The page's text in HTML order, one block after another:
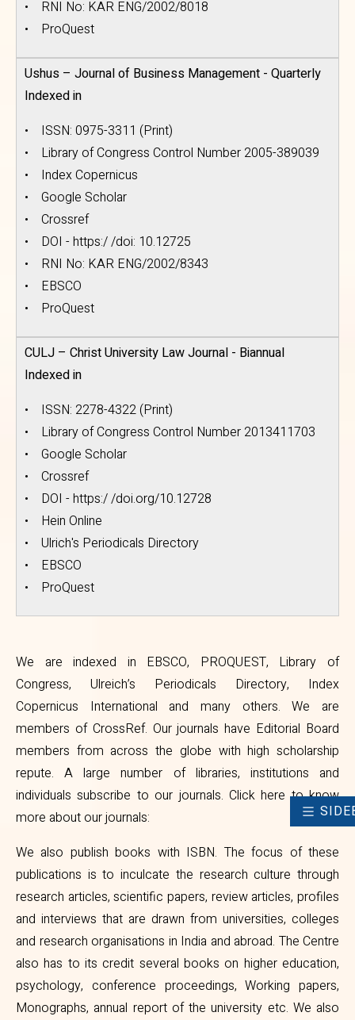
• RNI No: KAR ENG/2002/8018
• ProQuest
Ushus – Journal of Business Management - Quarterly
Indexed in
• ISSN: 0975-3311 (Print)
• Library of Congress Control Number 2005-389039
• Index Copernicus
• Google Scholar
• Crossref
• DOI - https:/ /doi: 10.12725
• RNI No: KAR ENG/2002/8343
• EBSCO
• ProQuest
CULJ – Christ University Law Journal - Biannual
Indexed in
• ISSN: 2278-4322 (Print)
• Library of Congress Control Number 2013411703
• Google Scholar
• Crossref
• DOI - https:/ /doi.org/10.12728
• Hein Online
• Ulrich's Periodicals Directory
• EBSCO
• ProQuest
We are indexed in EBSCO, PROQUEST, Library of
Congress, Ulreich’s Periodicals Directory, Index
Copernicus International and many others. We are
members of CrossRef. Our journals have Editorial Board
members from across the globe with high scholarship
repute. A large number of libraries, institutions and
individuals subscribe to our journals. Click here to know
more about our journals:
We also publish books with ISBN. The focus of these
publications is to inculcate the research culture through
research articles, scientific papers, review articles, profiles
and interviews that are drawn from universities, colleges
and research organisations in India and abroad. The Centre
also has to its credit several books on higher education,
psychology, conference proceedings, Working papers,
Monographs, annual report of the university etc. We also